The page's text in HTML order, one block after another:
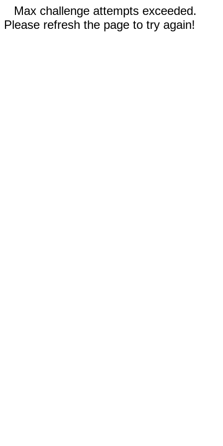
Max challenge attempts exceeded.
Please refresh the page to try again!